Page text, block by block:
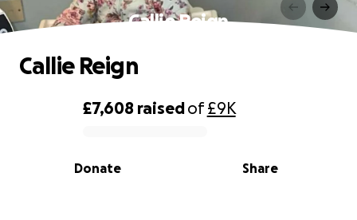
Callie Reign
0% complete
£7,608 raisedof£9K
Share
Donate
Callie Reign